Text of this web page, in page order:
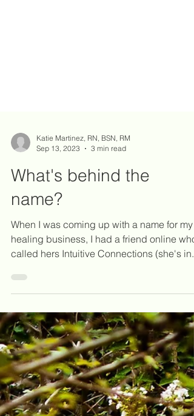
Katie Martinez, RN, BSN, RM
Sep 13, 2023
3 min read
What's behind the
name?
When I was coming up with a name for my
healing business, I had a friend online who